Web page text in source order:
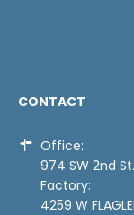
CONTACT
Office:
974 SW 2nd
Factory:
4259 W